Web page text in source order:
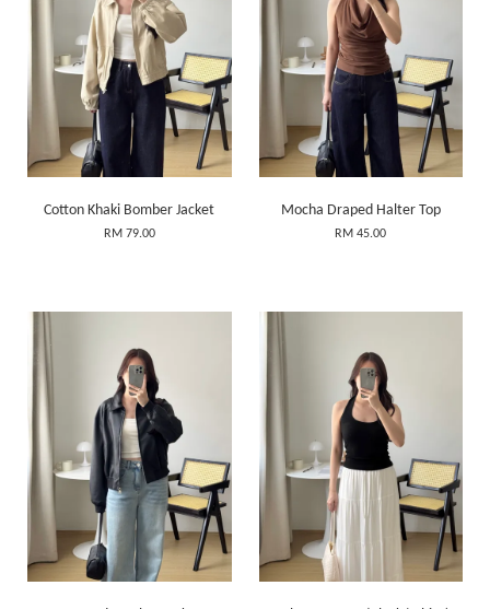
Cotton Khaki Bomber Jacket
RM 79.00
Mocha Draped Halter Top
RM 45.00